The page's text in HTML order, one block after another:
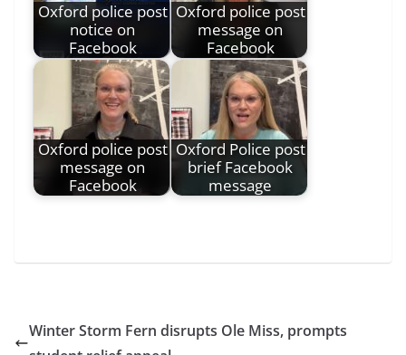
Oxford police post
notice on
Facebook
Oxford police post
message on
Facebook
Oxford police post
message on
Facebook
Oxford Police post
brief Facebook
message
Winter Storm Fern disrupts Ole Miss, prompts